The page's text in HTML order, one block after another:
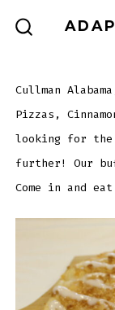
Cullman
Pizzas,
looking for the
further! Our
Come in and